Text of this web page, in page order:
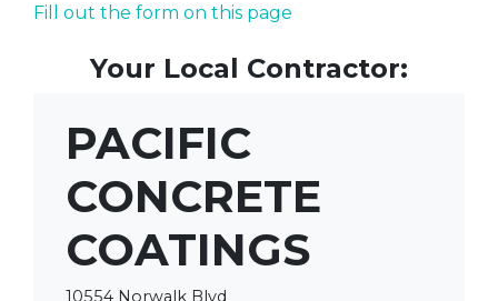
Fill out the form on this page
Your Local Contractor:
PACIFIC
CONCRETE
COATINGS
10554 Norwalk Blvd